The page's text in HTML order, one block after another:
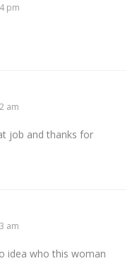
pm
am
job and thanks for
am
idea who this woman